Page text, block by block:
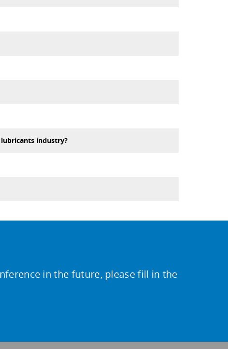
industry?
in the future, please fill in the